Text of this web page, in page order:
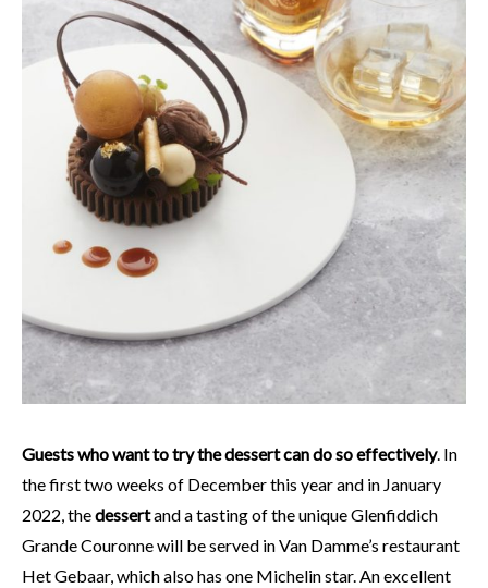
Guests who want to try the dessert can do so effectively. In
the first two weeks of December this year and in January
2022, thedessertand a tasting of the unique Glenfiddich
Grande Couronne will be served in Van Damme’s restaurant
Het Gebaar, which also has one Michelin star. An excellent